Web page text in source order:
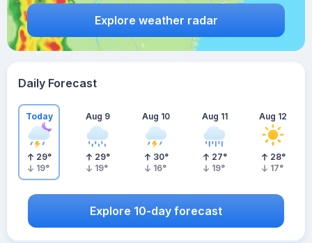
Explore weather radar
Daily Forecast
Today
29°
19°
Aug 9
29°
19°
Aug 10
30°
16°
Aug 11
27°
19°
Aug 12
28°
17°
Explore 10-day forecast